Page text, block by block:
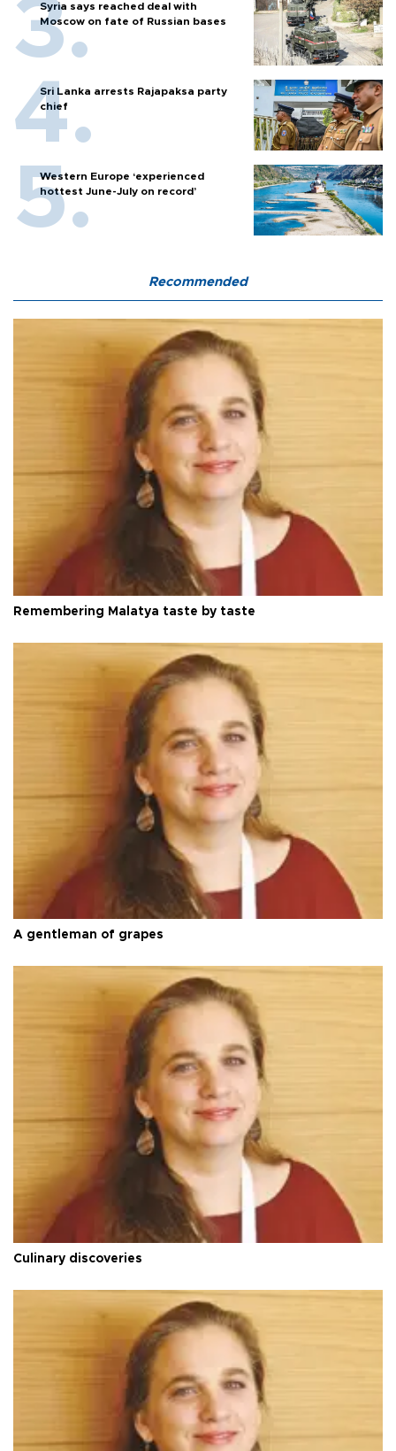
Syria says reached deal with
Moscow on fate of Russian bases
Sri Lanka arrests Rajapaksa party
chief
Western Europe ‘experienced
hottest June-July on record’
Recommended
Remembering Malatya taste by taste
A gentleman of grapes
Culinary discoveries